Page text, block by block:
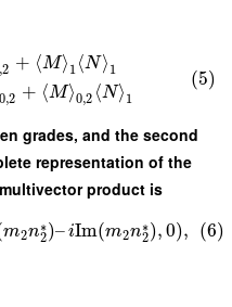
,2 + ⟨M⟩ 1 ⟨N⟩ 1
0,2 + ⟨M⟩0,2 ⟨N⟩ 1
(5)
grades, and the second
representation of the
product is
m2n∗
2)–iIm(m2n∗
2),0), (6)